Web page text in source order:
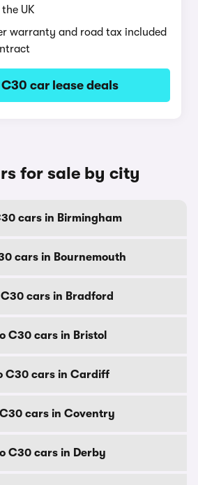
UK
warranty and road tax included
car lease deals
for sale by city
cars in Birmingham
cars in Bournemouth
C30 cars in Bradford
C30 cars in Bristol
C30 cars in Cardiff
cars in Coventry
C30 cars in Derby